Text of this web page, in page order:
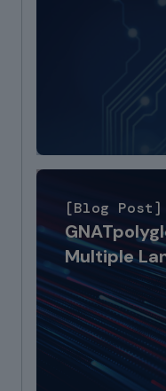
[Blog Post]
Multiple